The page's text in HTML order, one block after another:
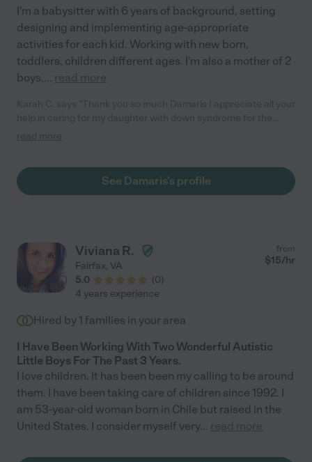
I'm a babysitter with 6 years of background, setting
designing and implementing age-appropriate
activities for each kid. Working with new born,
toddlers, children different ages. I'm also a mother of 2
boys,... read more
definite time of a week .. It was human to have you and trust
you in future work"
read more
See Damaris's profile
Viviana R.
Fairfax, VA
5.0
(0)
from
$15/hr
4 years experience
Hired by 1 families in your area
I Have Been Working With Two Wonderful Autistic
Little Boys For The Past 3 Years.
I love children. It has been been my calling to be around
them. I have been taking care of children since 1992. I
am 53-year-old woman born in Chile but raised in the
United States. I consider myself very... read more